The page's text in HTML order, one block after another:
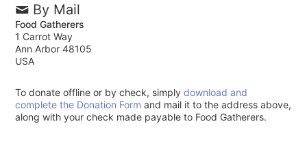
By Mail
Food Gatherers
1 Carrot Way
Ann Arbor 48105
USA
To donate offline or by check, simplydownload and
complete the Donation Form and mail it to the address above,
along with your check made payable to Food Gatherers.